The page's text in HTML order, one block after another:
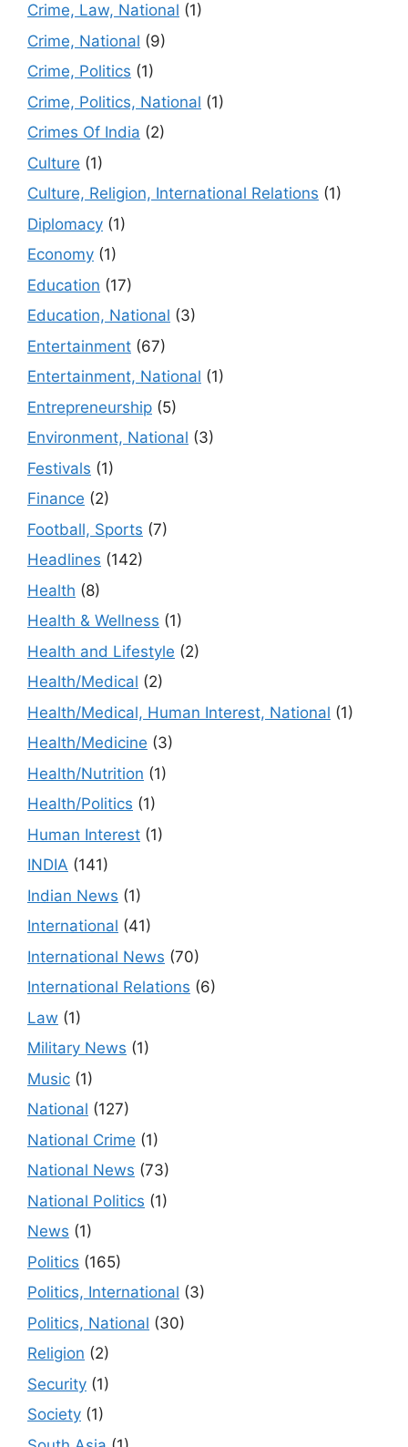
Crime, Law, National (1)
Crime, National (9)
Crime, Politics (1)
Crime, Politics, National (1)
Crimes Of India (2)
Culture (1)
Culture, Religion, International Relations (1)
Diplomacy (1)
Economy (1)
Education (17)
Education, National (3)
Entertainment (67)
Entertainment, National (1)
Entrepreneurship (5)
Environment, National (3)
Festivals (1)
Finance (2)
Football, Sports (7)
Headlines (142)
Health (8)
Health & Wellness (1)
Health and Lifestyle (2)
Health/Medical (2)
Health/Medical, Human Interest, National (1)
Health/Medicine (3)
Health/Nutrition (1)
Health/Politics (1)
Human Interest (1)
INDIA (141)
Indian News (1)
International (41)
International News (70)
International Relations (6)
Law (1)
Military News (1)
Music (1)
National (127)
National Crime (1)
National News (73)
National Politics (1)
News (1)
Politics (165)
Politics, International (3)
Politics, National (30)
Religion (2)
Security (1)
Society (1)